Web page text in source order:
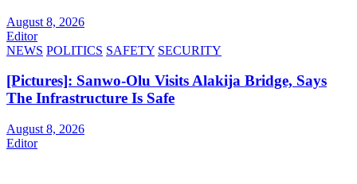
August 8, 2026
Editor
NEWS POLITICS SAFETY SECURITY
[Pictures]: Sanwo-Olu Visits Alakija Bridge, Says
The Infrastructure Is Safe
August 8, 2026
Editor